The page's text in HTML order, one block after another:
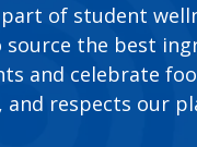
of student
source the best
and celebrate
respects our